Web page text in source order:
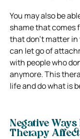
You may also be
shame that comes
that don’t matter
can let go of
with people who
anymore. This
life and do what is
Negative
Therapy